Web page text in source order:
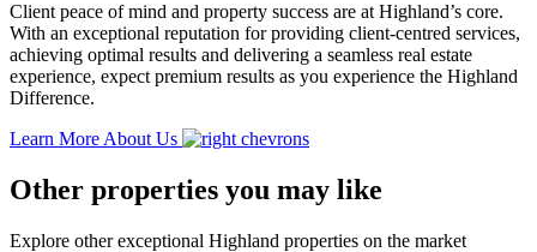
Client peace of mind and property success are at Highland’s core.
With an exceptional reputation for providing client-centred services,
achieving optimal results and delivering a seamless real estate
experience, expect premium results as you experience the Highland
Difference.
Learn More About Us
Other properties you may like
Explore other exceptional Highland properties on the market